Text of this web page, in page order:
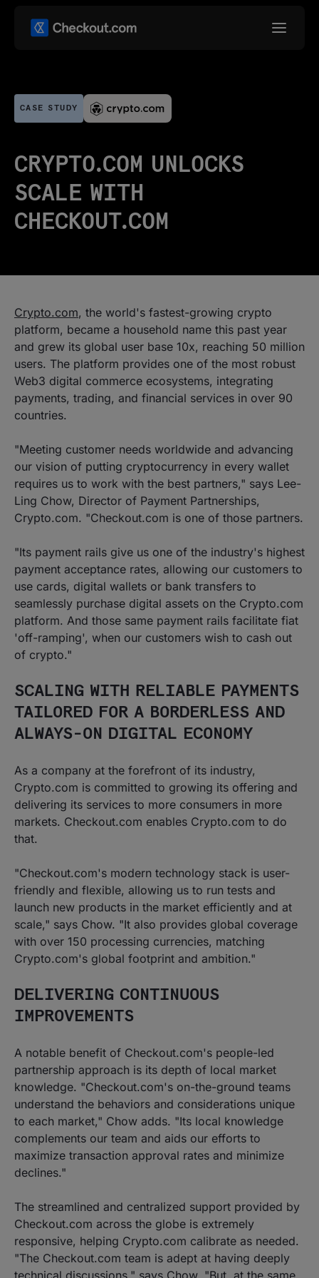
CASE STUDY
CRYPTO.COM UNLOCKS
SCALE WITH
CHECKOUT.COM
Crypto.com, the world's fastest-growing crypto
platform, became a household name this past year
and grew its global user base 10x, reaching 50 million
users. The platform provides one of the most robust
Web3 digital commerce ecosystems, integrating
payments, trading, and financial services in over 90
countries.
"Meeting customer needs worldwide and advancing
our vision of putting cryptocurrency in every wallet
requires us to work with the best partners," says Lee-
Ling Chow, Director of Payment Partnerships,
Crypto.com. "Checkout.com is one of those partners.
"Its payment rails give us one of the industry's highest
payment acceptance rates, allowing our customers to
use cards, digital wallets or bank transfers to
seamlessly purchase digital assets on the Crypto.com
platform. And those same payment rails facilitate fiat
'off-ramping', when our customers wish to cash out
of crypto."
SCALING WITH RELIABLE PAYMENTS
TAILORED FOR A BORDERLESS AND
ALWAYS-ON DIGITAL ECONOMY
As a company at the forefront of its industry,
Crypto.com is committed to growing its offering and
delivering its services to more consumers in more
markets. Checkout.com enables Crypto.com to do
that.
"Checkout.com's modern technology stack is user-
friendly and flexible, allowing us to run tests and
launch new products in the market efficiently and at
scale," says Chow. "It also provides global coverage
with over 150 processing currencies, matching
Crypto.com's global footprint and ambition."
DELIVERING CONTINUOUS
IMPROVEMENTS
A notable benefit of Checkout.com's people-led
partnership approach is its depth of local market
knowledge. "Checkout.com's on-the-ground teams
understand the behaviors and considerations unique
to each market," Chow adds. "Its local knowledge
complements our team and aids our efforts to
maximize transaction approval rates and minimize
declines."
The streamlined and centralized support provided by
Checkout.com across the globe is extremely
responsive, helping Crypto.com calibrate as needed.
"The Checkout.com team is adept at having deeply
technical discussions," says Chow. "But, at the same